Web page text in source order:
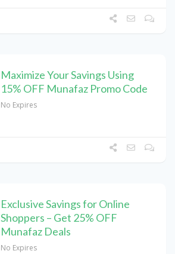
Maximize Your Savings Using
15% OFF Munafaz Promo Code
No Expires
Exclusive Savings for Online
Shoppers – Get 25% OFF
Munafaz Deals
No Expires